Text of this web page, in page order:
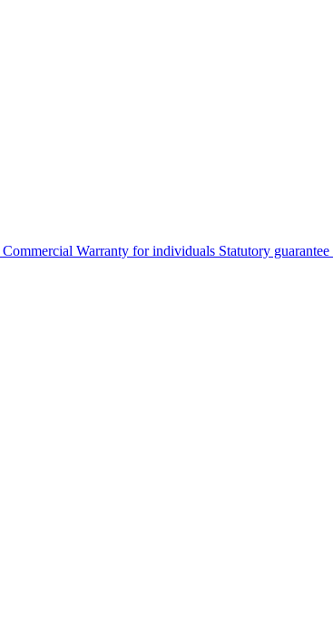
Commercial Warranty for individuals Statutory guarantee